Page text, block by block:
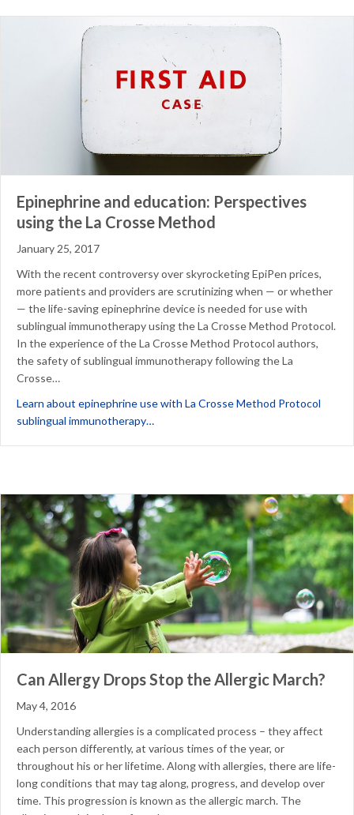
Epinephrine and education: Perspectives
using the La Crosse Method
January 25, 2017
With the recent controversy over skyrocketing EpiPen prices,
more patients and providers are scrutinizing when — or whether
— the life-saving epinephrine device is needed for use with
sublingual immunotherapy using the La Crosse Method Protocol.
In the experience of the La Crosse Method Protocol authors,
the safety of sublingual immunotherapy following the La
Crosse…
Learn about epinephrine use with La Crosse Method Protocol
sublingual immunotherapy…
Can Allergy Drops Stop the Allergic March?
May 4, 2016
Understanding allergies is a complicated process – they affect
each person differently, at various times of the year, or
throughout his or her lifetime. Along with allergies, there are life-
long conditions that may tag along, progress, and develop over
time. This progression is known as the allergic march. The